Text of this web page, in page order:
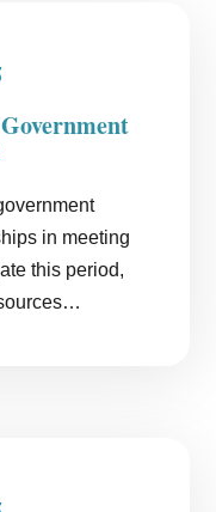
in meeting
this period,